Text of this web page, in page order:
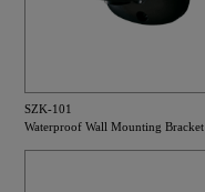
SZK-101
Waterproof Wall Mounting Bracket